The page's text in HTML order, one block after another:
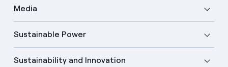
Media
Sustainable Power
Sustainability and Innovation